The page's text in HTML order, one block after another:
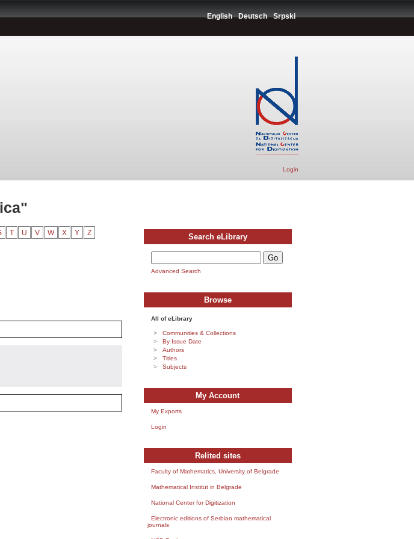
English Deutsch Srpski
Login
T U V W X Y Z Search eLibrary
Advanced Search
Browse
All of eLibrary
Communities & Collections
By Issue Date
Authors
Titles
Subjects
My Account
My Exports
Login
Relited sites
Faculty of Mathematics, University of Belgrade
Mathematical Institut in Belgrade
National Center for Digitization
Electronic editions of Serbian mathematical
journals